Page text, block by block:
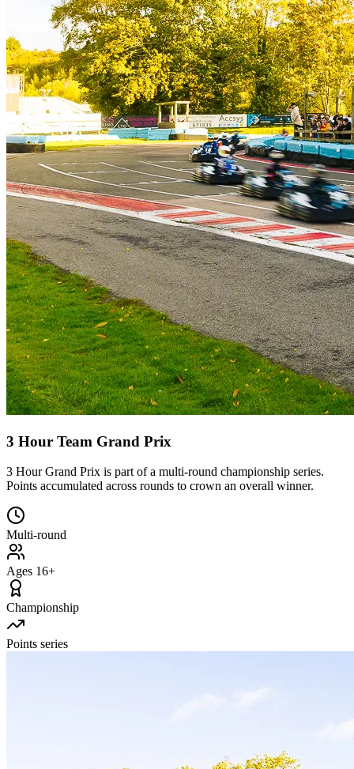
3 Hour Team Grand Prix
3 Hour Grand Prix is part of a multi-round championship series.
Points accumulated across rounds to crown an overall winner.
Multi-round
Ages 16+
Championship
Points series